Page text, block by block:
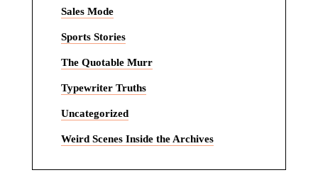
Sales Mode
Sports Stories
The Quotable Murr
Typewriter Truths
Uncategorized
Weird Scenes Inside the Archives